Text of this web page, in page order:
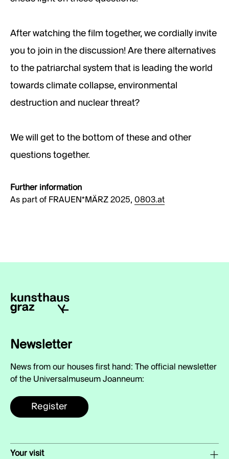
After watching the film together, we cordially invite
you to join in the discussion! Are there alternatives
to the patriarchal system that is leading the world
towards climate collapse, environmental
destruction and nuclear threat?
We will get to the bottom of these and other
questions together.
Further information
As part of FRAUEN*MÄRZ 2025, 0803.at
Newsletter
News from our houses first hand: The official newsletter
of the Universalmuseum Joanneum:
Register
Your visit